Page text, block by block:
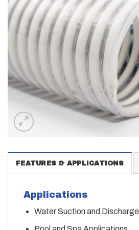
FEATURES & APPLICATIONS
Applications
Water Suction and Discharge